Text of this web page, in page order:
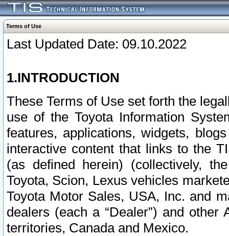
Terms of Use
Last Updated Date: 09.10.2022
1.INTRODUCTION
These Terms of Use set forth the
use of the Toyota Information
features, applications, widgets,
interactive content that links to the
(as defined herein) (collectively,
Toyota, Scion, Lexus vehicles
Toyota Motor Sales, USA, Inc. and
dealers (each a “Dealer”) and
territories, Canada and Mexico.